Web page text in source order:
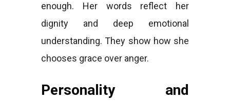
enough. Her words reflect her
dignity and deep emotional
understanding. They show how she
chooses grace over anger.
Personality and